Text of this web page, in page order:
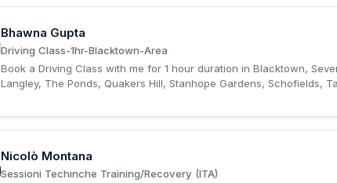
Bhawna Gupta
Driving Class-1hr-Blacktown-Area
Book a Driving Class with me for 1 hour duration in Blacktown,
Langley, The Ponds, Quakers Hill, Stanhope Gardens, Schofields,
Nicolò Montana
Sessioni Techinche Training/Recovery (ITA)